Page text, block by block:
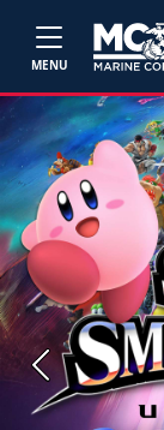
MENU
Previous